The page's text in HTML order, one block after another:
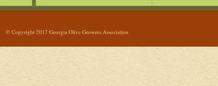
© Copyright 2017 Georgia Olive Growers Association